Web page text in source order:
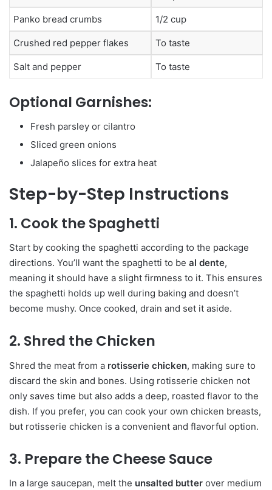
Panko bread crumbs 1/2 cup
Crushed red pepper flakes To taste
Salt and pepper To taste
Optional Garnishes:
Fresh parsley or cilantro
Sliced green onions
Jalapeño slices for extra heat
Step-by-Step Instructions
1. Cook the Spaghetti
Start by cooking the spaghetti according to the package
directions. You’ll want the spaghetti to be al dente,
meaning it should have a slight firmness to it. This ensures
the spaghetti holds up well during baking and doesn’t
become mushy. Once cooked, drain and set it aside.
2. Shred the Chicken
Shred the meat from a rotisserie chicken, making sure to
discard the skin and bones. Using rotisserie chicken not
only saves time but also adds a deep, roasted flavor to the
dish. If you prefer, you can cook your own chicken breasts,
but rotisserie chicken is a convenient and flavorful option.
3. Prepare the Cheese Sauce
In a large saucepan, melt the unsalted butter over medium